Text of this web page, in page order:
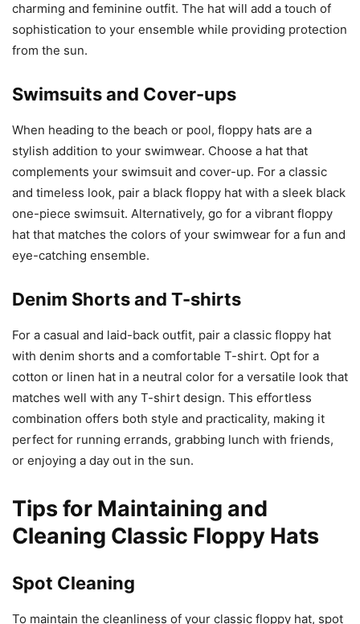
charming and feminine outfit. The hat will add a touch of
sophistication to your ensemble while providing protection
from the sun.
Swimsuits and Cover-ups
When heading to the beach or pool, floppy hats are a
stylish addition to your swimwear. Choose a hat that
complements your swimsuit and cover-up. For a classic
and timeless look, pair a black floppy hat with a sleek black
one-piece swimsuit. Alternatively, go for a vibrant floppy
hat that matches the colors of your swimwear for a fun and
eye-catching ensemble.
Denim Shorts and T-shirts
For a casual and laid-back outfit, pair a classic floppy hat
with denim shorts and a comfortable T-shirt. Opt for a
cotton or linen hat in a neutral color for a versatile look that
matches well with any T-shirt design. This effortless
combination offers both style and practicality, making it
perfect for running errands, grabbing lunch with friends,
or enjoying a day out in the sun.
Tips for Maintaining and
Cleaning Classic Floppy Hats
Spot Cleaning
To maintain the cleanliness of your classic floppy hat, spot